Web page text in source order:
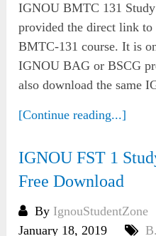
IGNOU BMTC 131
provided the direct link
BMTC-131 course. It is
IGNOU BAG or BSCG
also download the same
[Continue reading...]
IGNOU FST 1
Free Download
By IgnouStudentZone
January 18, 2019